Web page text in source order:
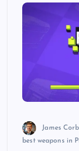
James
best weapons in